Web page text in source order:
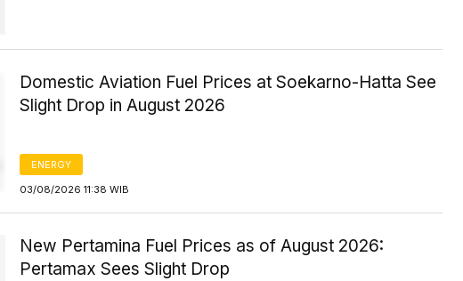
Domestic Aviation Fuel Prices at Soekarno-Hatta See
Slight Drop in August 2026
ENERGY
03/08/2026 11:38 WIB
New Pertamina Fuel Prices as of August 2026:
Pertamax Sees Slight Drop